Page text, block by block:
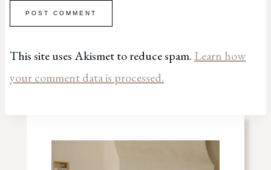
This site uses Akismet to reduce spam. Learn how
your comment data is processed.